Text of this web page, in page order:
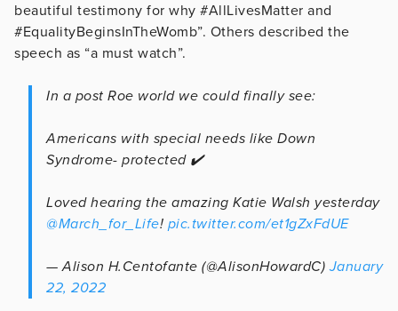
beautiful testimony for why #AllLivesMatter and
#EqualityBeginsInTheWomb”. Others described the
speech as “a must watch”.
In a post Roe world we could finally see:
Americans with special needs like Down
Syndrome- protected ✔️
Loved hearing the amazing Katie Walsh yesterday
@March_for_Life! pic.twitter.com/et1gZxFdUE
— Alison H.Centofante (@AlisonHowardC)January
22, 2022